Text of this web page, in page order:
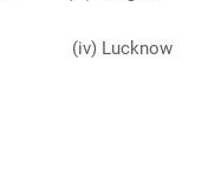
(iv) Lucknow